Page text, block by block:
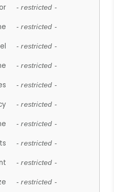
- restricted -
- restricted -
- restricted -
- restricted -
- restricted -
- restricted -
- restricted -
- restricted -
- restricted -
- restricted -